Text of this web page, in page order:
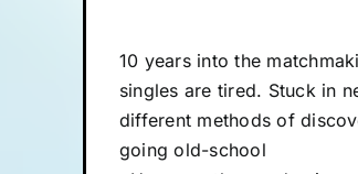
10 years into the
singles are tired. Stuck in
different methods of
going old-school